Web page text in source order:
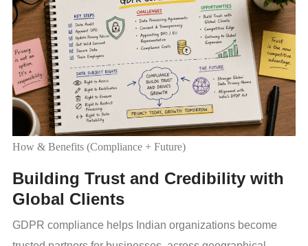
How & Benefits (Compliance + Future)
Building Trust and Credibility with
Global Clients
GDPR compliance helps Indian organizations become